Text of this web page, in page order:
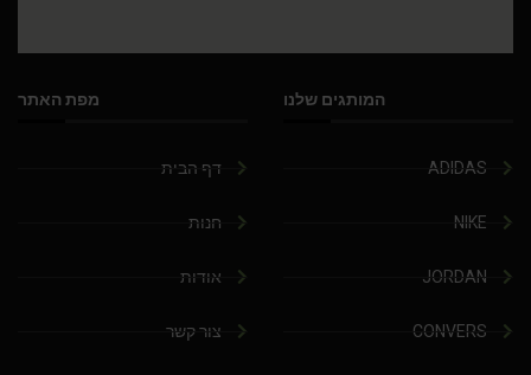
המותגים שלנו
ADIDAS
NIKE
JORDAN
CONVERS
מפת האתר
דף הבית
חנות
אודות
צור קשר